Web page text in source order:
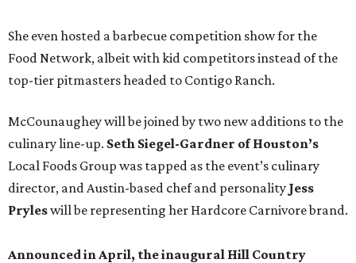
She even hosted a barbecue competition show for the
Food Network, albeit with kid competitors instead of the
top-tier pitmasters headed to Contigo Ranch.
McCounaughey will be joined by two new additions to the
culinary line-up. Seth Siegel-Gardner of Houston’s
Local Foods Group was tapped as the event’s culinary
director, and Austin-based chef and personality Jess
Pryleswill be representing her Hardcore Carnivore brand.
Announced in April, the inaugural Hill Country